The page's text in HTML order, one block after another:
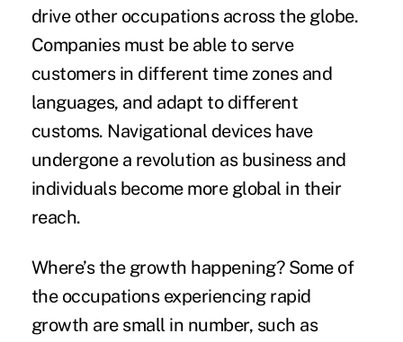
drive other occupations across the globe.
Companies must be able to serve
customers in different time zones and
languages, and adapt to different
customs. Navigational devices have
undergone a revolution as business and
individuals become more global in their
reach.
Where’s the growth happening? Some of
the occupations experiencing rapid
growth are small in number, such as